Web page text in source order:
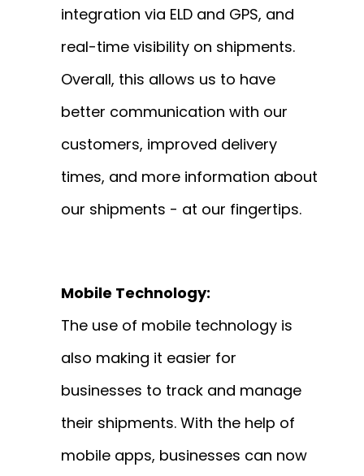
integration via ELD and GPS, and
real-time visibility on shipments.
Overall, this allows us to have
better communication with our
customers, improved delivery
times, and more information about
our shipments - at our fingertips.
Mobile Technology:
The use of mobile technology is
also making it easier for
businesses to track and manage
their shipments. With the help of
mobile apps, businesses can now